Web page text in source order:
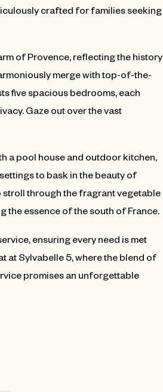
crafted for families seeking
of Provence, reflecting the history
merge with top-of-the-
five spacious bedrooms, each
Gaze out over the vast
a pool house and outdoor kitchen,
to bask in the beauty of
stroll through the fragrant vegetable
the essence of the south of France.
ensuring every need is met
at Sylvabelle 5, where the blend of
promises an unforgettable